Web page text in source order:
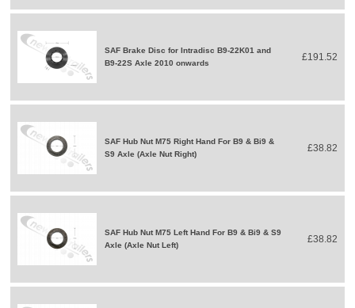
SAF Brake Disc for Intradisc B9-22K01 and
B9-22S Axle 2010 onwards
£191.52
SAF Hub Nut M75 Right Hand For B9 & Bi9 &
S9 Axle (Axle Nut Right)
£38.82
SAF Hub Nut M75 Left Hand For B9 & Bi9 & S9
Axle (Axle Nut Left)
£38.82